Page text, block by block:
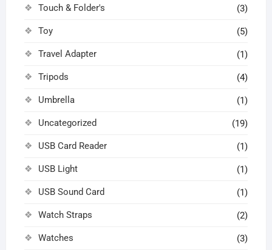
Touch & Folder's (3)
Toy (5)
Travel Adapter (1)
Tripods (4)
Umbrella (1)
Uncategorized (19)
USB Card Reader (1)
USB Light (1)
USB Sound Card (1)
Watch Straps (2)
Watches (3)